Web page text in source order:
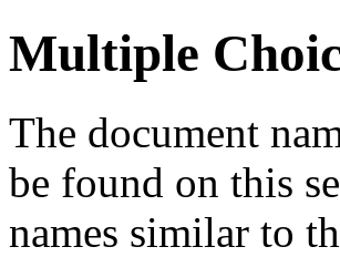
Multiple
The document
be found on this
names similar to